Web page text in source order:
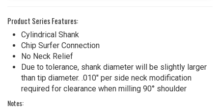
Product Series Features:
Cylindrical Shank
Chip Surfer Connection
No Neck Relief
Due to tolerance, shank diameter will be slightly larger
than tip diameter. .010" per side neck modification
required for clearance when milling 90° shoulder
Notes: